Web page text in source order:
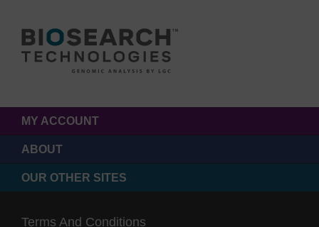
MY ACCOUNT
ABOUT
OUR OTHER SITES
Terms And Conditions